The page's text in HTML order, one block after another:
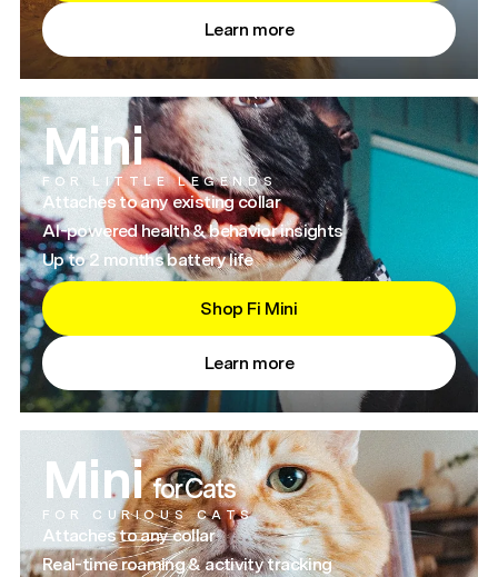
Learn more
Mini
FOR LITTLE LEGENDS
Attaches to any existing collar
AI-powered health & behavior insights
Up to 2 months battery life
Shop Fi Mini
Learn more
Mini for Cats
FOR CURIOUS CATS
Attaches to any collar
Real-time roaming & activity tracking